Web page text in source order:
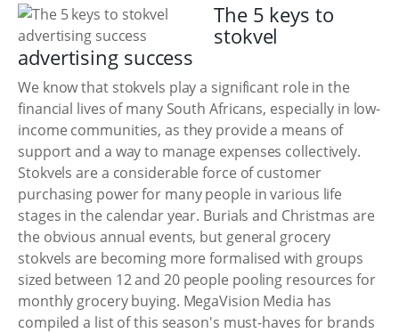
The 5 keys to
stokvel
advertising success
We know that stokvels play a significant role in the
financial lives of many South Africans, especially in low-
income communities, as they provide a means of
support and a way to manage expenses collectively.
Stokvels are a considerable force of customer
purchasing power for many people in various life
stages in the calendar year. Burials and Christmas are
the obvious annual events, but general grocery
stokvels are becoming more formalised with groups
sized between 12 and 20 people pooling resources for
monthly grocery buying. MegaVision Media has
compiled a list of this season's must-haves for brands